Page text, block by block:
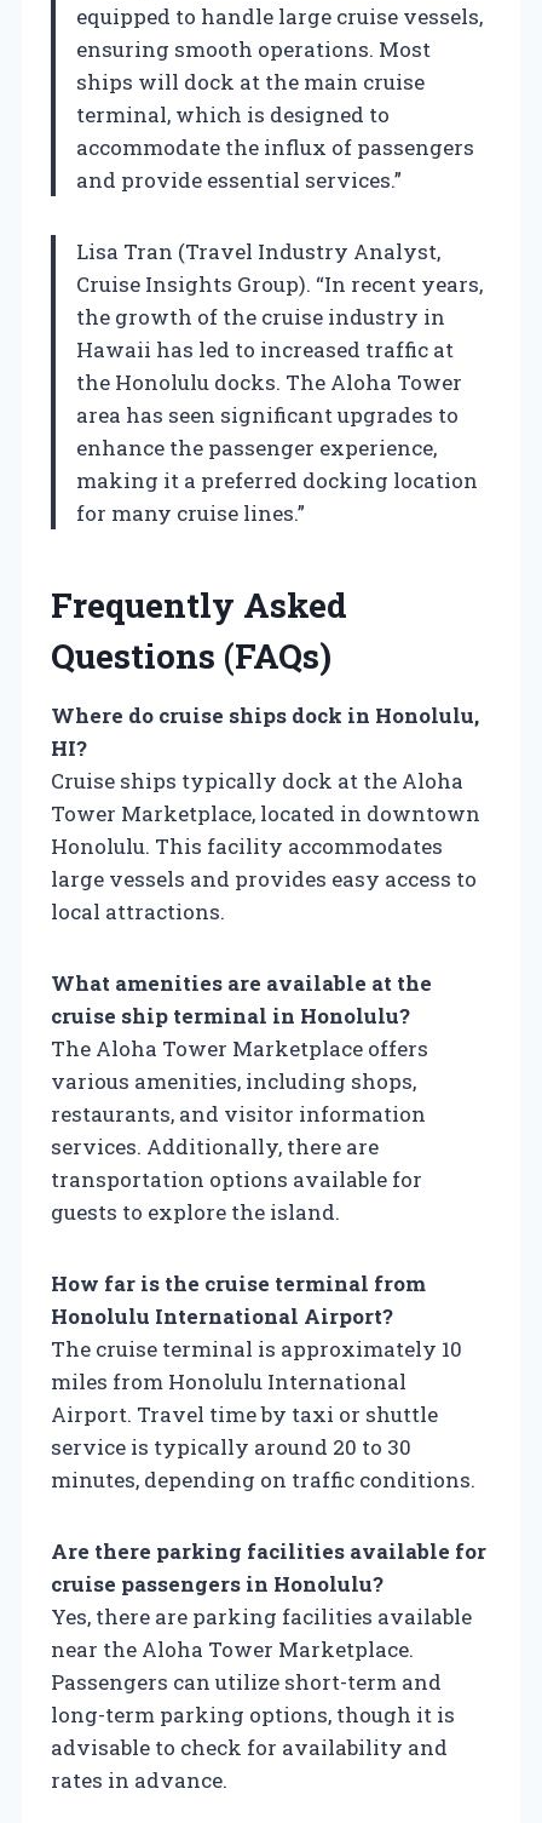
equipped to handle large cruise vessels,
ensuring smooth operations. Most
ships will dock at the main cruise
terminal, which is designed to
accommodate the influx of passengers
and provide essential services.”
Lisa Tran (Travel Industry Analyst,
Cruise Insights Group). “In recent years,
the growth of the cruise industry in
Hawaii has led to increased traffic at
the Honolulu docks. The Aloha Tower
area has seen significant upgrades to
enhance the passenger experience,
making it a preferred docking location
for many cruise lines.”
Frequently Asked
Questions (FAQs)
Where do cruise ships dock in Honolulu,
HI?
Cruise ships typically dock at the Aloha
Tower Marketplace, located in downtown
Honolulu. This facility accommodates
large vessels and provides easy access to
local attractions.
What amenities are available at the
cruise ship terminal in Honolulu?
The Aloha Tower Marketplace offers
various amenities, including shops,
restaurants, and visitor information
services. Additionally, there are
transportation options available for
guests to explore the island.
How far is the cruise terminal from
Honolulu International Airport?
The cruise terminal is approximately 10
miles from Honolulu International
Airport. Travel time by taxi or shuttle
service is typically around 20 to 30
minutes, depending on traffic conditions.
Are there parking facilities available for
cruise passengers in Honolulu?
Yes, there are parking facilities available
near the Aloha Tower Marketplace.
Passengers can utilize short-term and
long-term parking options, though it is
advisable to check for availability and
rates in advance.